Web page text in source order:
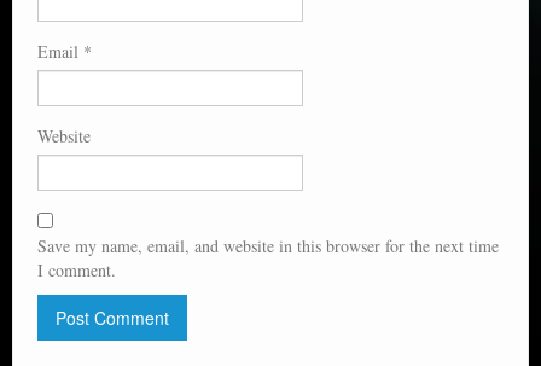
Email *
Website
Save my name, email, and website in this browser for the next time
I comment.